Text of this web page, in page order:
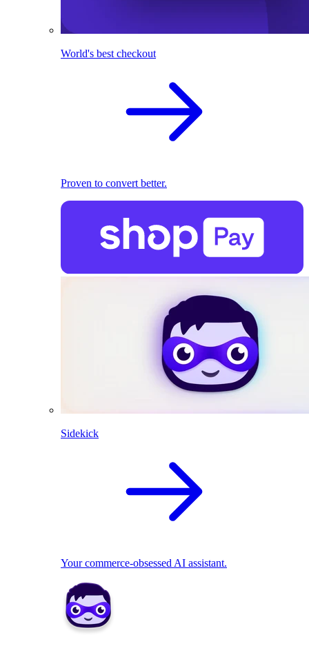
World's best checkout
Proven to convert better.
Sidekick
Your commerce-obsessed AI assistant.